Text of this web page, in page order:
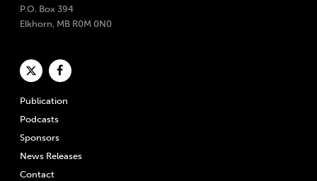
P.O. Box 394
Elkhorn, MB R0M 0N0
Publication
Podcasts
Sponsors
News Releases
Contact